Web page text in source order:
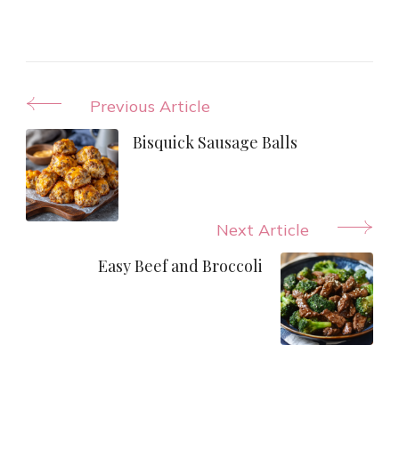
Post
Navigation
Previous Article
Bisquick Sausage Balls
Next Article
Easy Beef and Broccoli